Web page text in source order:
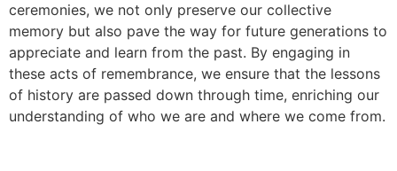
ceremonies, we not only preserve our collective
memory but also pave the way for future generations to
appreciate and learn from the past. By engaging in
these acts of remembrance, we ensure that the lessons
of history are passed down through time, enriching our
understanding of who we are and where we come from.